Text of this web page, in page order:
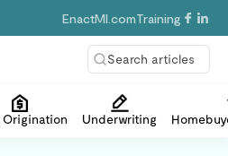
Search articles
EnactMI.comTraining
Origination Underwriting